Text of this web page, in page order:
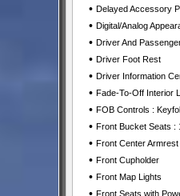
• Delayed Accessory
• Digital/Analog
• Driver And
• Driver Foot Rest
• Driver Information
• Fade-To-Off Interior
• FOB Controls :
• Front Bucket Seats :
• Front Center Armrest
• Front Cupholder
• Front Map Lights
Front Seats with